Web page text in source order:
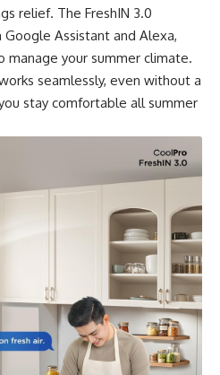
relief. The FreshIN 3.0
Assistant and Alexa,
your summer climate.
seamlessly, even without a
stay comfortable all summer